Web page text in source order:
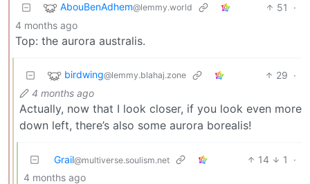
AbouBenAdhem@lemmy.world 51
·
4 months ago
Top: the aurora australis.
birdwing@lemmy.blahaj.zone 29 ·
4 months ago
Actually, now that I look closer, if you look even more
down left, there’s also some aurora borealis!
Grail@multiverse.soulism.net 14 1
·
4 months ago